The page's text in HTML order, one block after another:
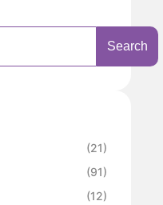
Search
(21)
(91)
(12)